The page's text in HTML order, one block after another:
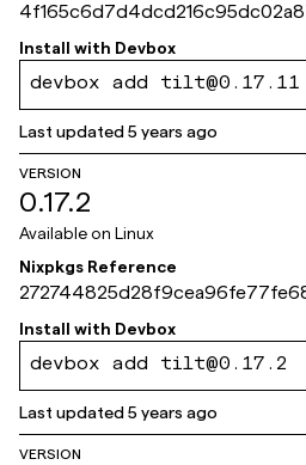
821
Install with Devbox
devbox add tilt@0.17.11
Last updated5 years ago
VERSION
0.17.2
Available on Linux
Nixpkgs Reference
12
Install with Devbox
devbox add tilt@0.17.2
Last updated5 years ago
VERSION